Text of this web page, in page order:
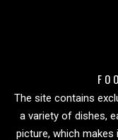
The site contains
a variety of dishes,
picture, which